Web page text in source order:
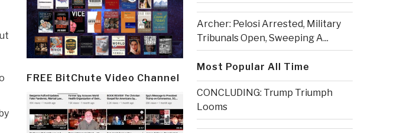
FREE BitChute Video Channel
Archer: Pelosi Arrested, Military
Tribunals Open, Sweeping A...
Most Popular All Time
CONCLUDING: Trump Triumph
Looms